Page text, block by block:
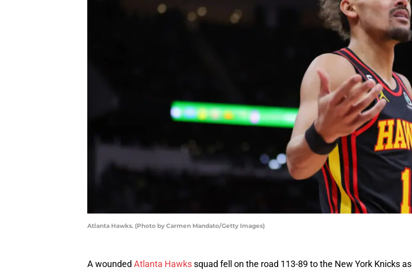
Atlanta Hawks. (Photo by Carmen Mandato/Getty Images)
A wounded Atlanta Hawks squad fell on the road 113-89 to the New York Knicks as